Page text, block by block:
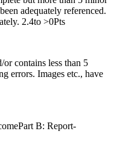
adequately referenced.
2.4to >0Pts
or contains less than 5
errors. Images etc., have
B: Report-